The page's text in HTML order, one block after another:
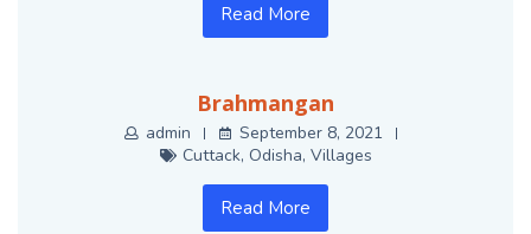
Read More
Brahmangan
admin
September 8, 2021
Cuttack, Odisha, Villages
Read More